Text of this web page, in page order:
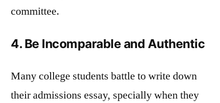
committee.
4. Be Incomparable and Authentic
Many college students battle to write down
their admissions essay, specially when they